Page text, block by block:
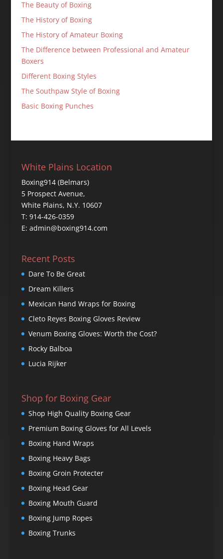
The Beauty of Boxing
The History of Boxing
The History of Amateur Boxing
The Difference between Professional and Amateur
Boxers
Different Boxing Styles
The Southpaw Style of Boxing
Basic Boxing Punches
White Plains Location
Boxing914 (Belmars)
5 Prospect Avenue,
White Plains, N.Y. 10607
T: 914-426-0359
E: admin@boxing914.com
Recent Posts
Dare To Be Great
Dream Killers
Mexican Hand Wraps for Boxing
Cleto Reyes Boxing Gloves Review
Venum Boxing Gloves: Worth the Cost?
Rocky Balboa
Lucia Rijker
Shop for Boxing Gear
Shop High Quality Boxing Gear
Premium Boxing Gloves for All Levels
Boxing Hand Wraps
Boxing Heavy Bags
Boxing Groin Protecter
Boxing Head Gear
Boxing Mouth Guard
Boxing Jump Ropes
Boxing Trunks